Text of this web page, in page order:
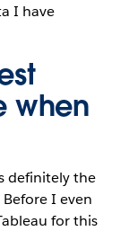
I have
when
definitely the
I even
for this